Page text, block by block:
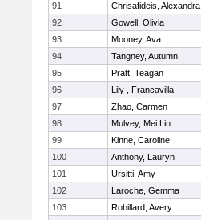
91
Chrisafideis, Alexandra
92
Gowell, Olivia
93
Mooney, Ava
94
Tangney, Autumn
95
Pratt, Teagan
96
Lily , Francavilla
97
Zhao, Carmen
98
Mulvey, Mei Lin
99
Kinne, Caroline
100
Anthony, Lauryn
101
Ursitti, Amy
102
Laroche, Gemma
103
Robillard, Avery